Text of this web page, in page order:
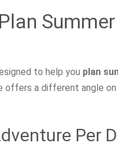
to help you plan
offers a different angle
Per